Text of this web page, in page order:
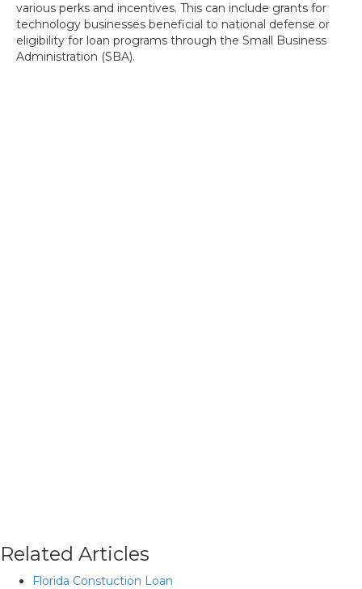
various perks and incentives. This can include grants for
technology businesses beneficial to national defense or
eligibility for loan programs through the Small Business
Administration (SBA).
Related Articles
Florida Constuction Loan